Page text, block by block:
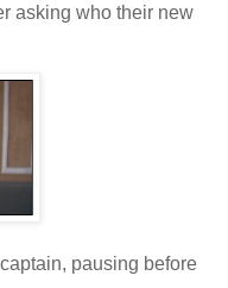
asking who their new
pausing before